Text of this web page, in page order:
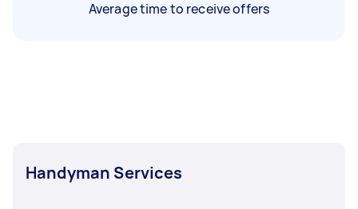
Average time to receive offers
Handyman Services